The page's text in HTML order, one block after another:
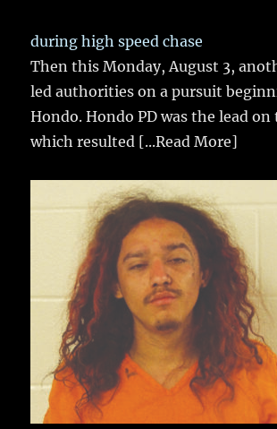
during high speed chase
Then this Monday, August 3,
led authorities on a pursuit
Hondo. Hondo PD was the lead on
which resulted [...Read More]